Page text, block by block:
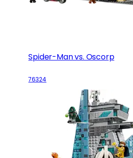
Spider-Man vs. Oscorp
76324